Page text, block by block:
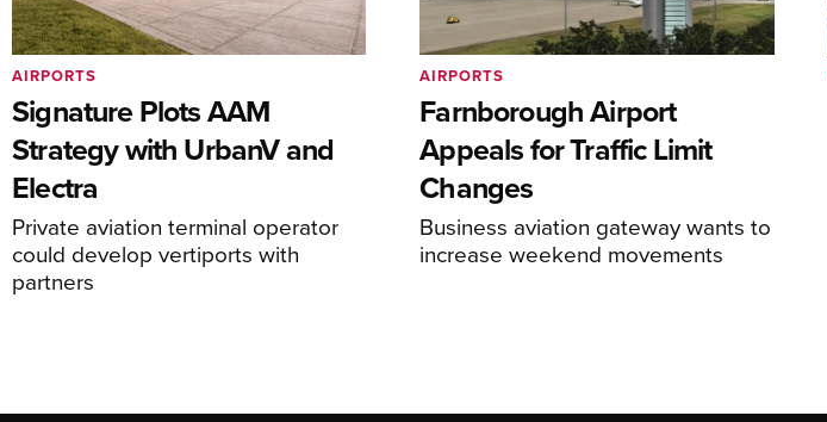
Signature Plots AAM
Strategy with UrbanV and
Electra
Private aviation terminal operator
could develop vertiports with
partners
AIRPORTS
Farnborough Airport
Appeals for Traffic Limit
Changes
Business aviation gateway wants to
increase weekend movements
AIRPORTS